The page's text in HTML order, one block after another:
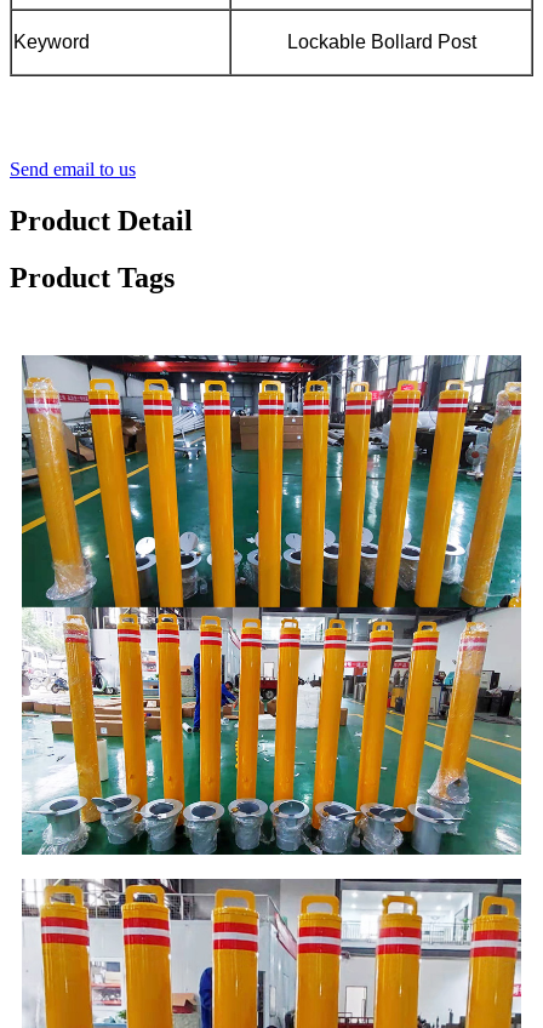
Keyword Lockable Bollard Post
Send email to us
Product Detail
Product Tags